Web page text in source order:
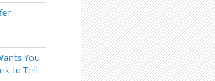
You
to Tell